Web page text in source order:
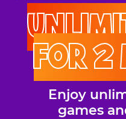
FOR 2
Enjoy
games